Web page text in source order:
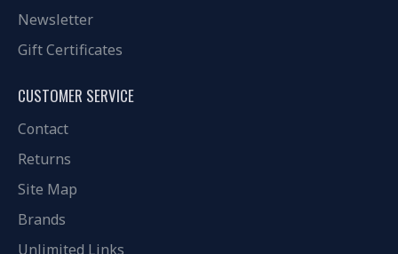
Newsletter
Gift Certificates
CUSTOMER SERVICE
Contact
Returns
Site Map
Brands
Unlimited Links